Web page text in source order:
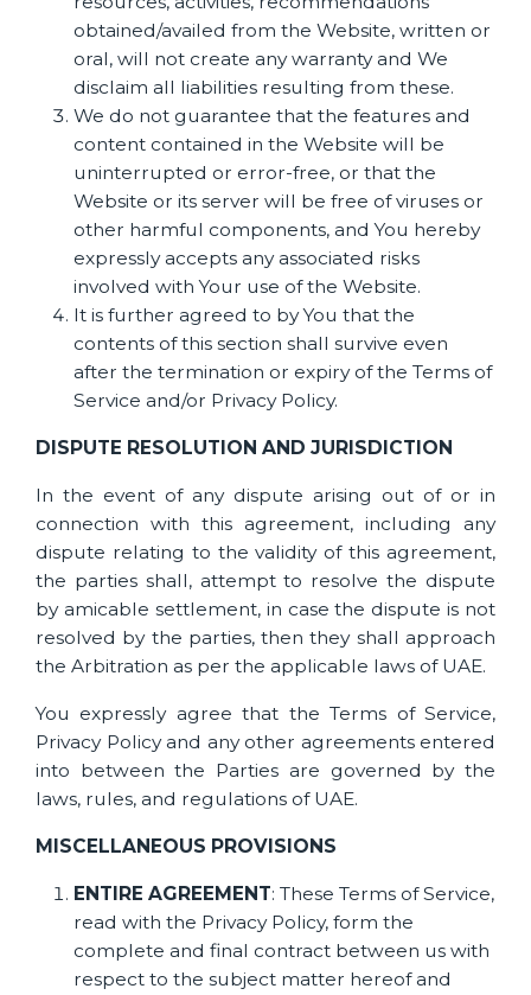
obtained/availed from the Website, written or
oral, will not create any warranty and We
disclaim all liabilities resulting from these.
We do not guarantee that the features and
content contained in the Website will be
uninterrupted or error-free, or that the
Website or its server will be free of viruses or
other harmful components, and You hereby
expressly accepts any associated risks
involved with Your use of the Website.
It is further agreed to by You that the
contents of this section shall survive even
after the termination or expiry of the Terms of
Service and/or Privacy Policy.
DISPUTE RESOLUTION AND JURISDICTION
In the event of any dispute arising out of or in
connection with this agreement, including any
dispute relating to the validity of this agreement,
the parties shall, attempt to resolve the dispute
by amicable settlement, in case the dispute is not
resolved by the parties, then they shall approach
the Arbitration as per the applicable laws of UAE.
You expressly agree that the Terms of Service,
Privacy Policy and any other agreements entered
into between the Parties are governed by the
laws, rules, and regulations of UAE.
MISCELLANEOUS PROVISIONS
ENTIRE AGREEMENT: These Terms of Service,
read with the Privacy Policy, form the
complete and final contract between us with
respect to the subject matter hereof and